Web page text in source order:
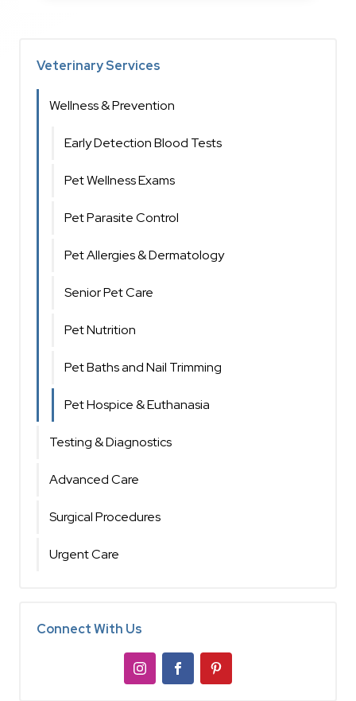
Veterinary Services
Wellness & Prevention
Early Detection Blood Tests
Pet Wellness Exams
Pet Parasite Control
Pet Allergies & Dermatology
Senior Pet Care
Pet Nutrition
Pet Baths and Nail Trimming
Pet Hospice & Euthanasia
Testing & Diagnostics
Advanced Care
Surgical Procedures
Urgent Care
Connect With Us